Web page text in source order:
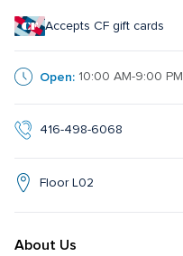
Accepts CF gift cards
Open: 10:00 AM-9:00 PM
416-498-6068
Floor L02
About Us